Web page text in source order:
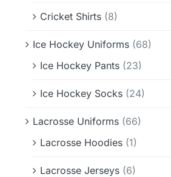
Cricket Shirts (8)
Ice Hockey Uniforms (68)
Ice Hockey Pants (23)
Ice Hockey Socks (24)
Lacrosse Uniforms (66)
Lacrosse Hoodies (1)
Lacrosse Jerseys (6)